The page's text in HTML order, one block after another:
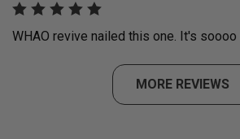
WHAO revive nailed this one. It's
MORE REVIEWS